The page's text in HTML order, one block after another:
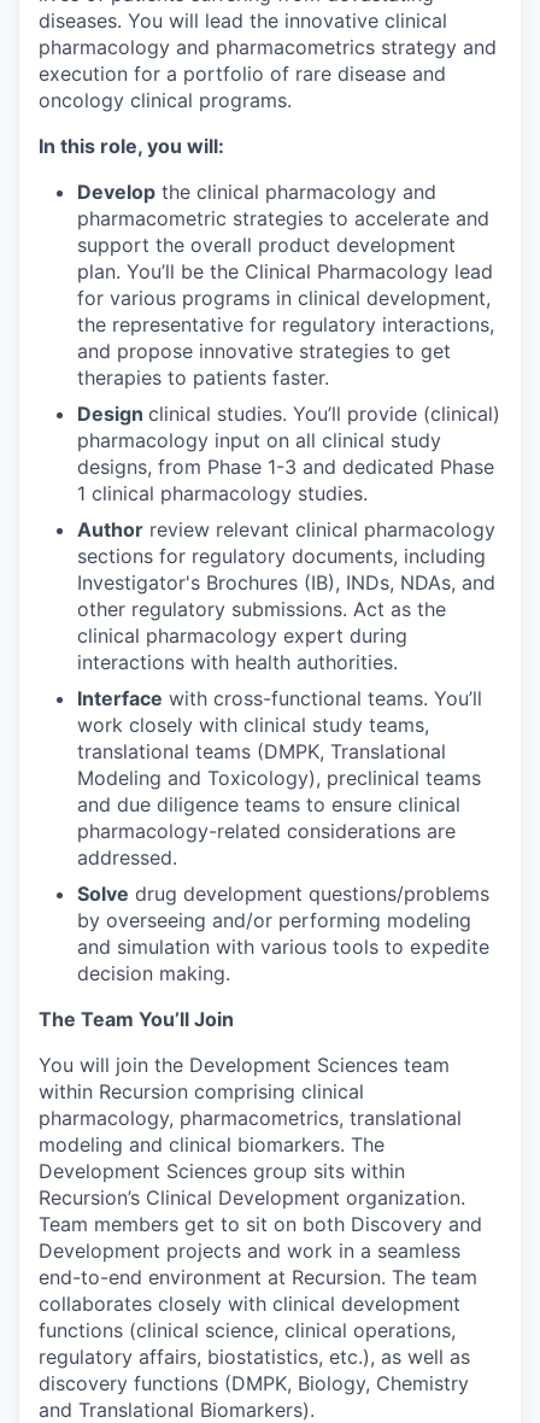
diseases. You will lead the innovative clinical
pharmacology and pharmacometrics strategy and
execution for a portfolio of rare disease and
oncology clinical programs.
In this role, you will:
Develop the clinical pharmacology and
pharmacometric strategies to accelerate and
support the overall product development
plan. You’ll be the Clinical Pharmacology lead
for various programs in clinical development,
the representative for regulatory interactions,
and propose innovative strategies to get
therapies to patients faster.
Design clinical studies. You’ll provide (clinical)
pharmacology input on all clinical study
designs, from Phase 1-3 and dedicated Phase
1 clinical pharmacology studies.
Author review relevant clinical pharmacology
sections for regulatory documents, including
Investigator's Brochures (IB), INDs, NDAs, and
other regulatory submissions. Act as the
clinical pharmacology expert during
interactions with health authorities.
Interface with cross-functional teams. You’ll
work closely with clinical study teams,
translational teams (DMPK, Translational
Modeling and Toxicology), preclinical teams
and due diligence teams to ensure clinical
pharmacology-related considerations are
addressed.
Solve drug development questions/problems
by overseeing and/or performing modeling
and simulation with various tools to expedite
decision making.
The Team You’ll Join
You will join the Development Sciences team
within Recursion comprising clinical
pharmacology, pharmacometrics, translational
modeling and clinical biomarkers. The
Development Sciences group sits within
Recursion’s Clinical Development organization.
Team members get to sit on both Discovery and
Development projects and work in a seamless
end-to-end environment at Recursion. The team
collaborates closely with clinical development
functions (clinical science, clinical operations,
regulatory affairs, biostatistics, etc.), as well as
discovery functions (DMPK, Biology, Chemistry
and Translational Biomarkers).